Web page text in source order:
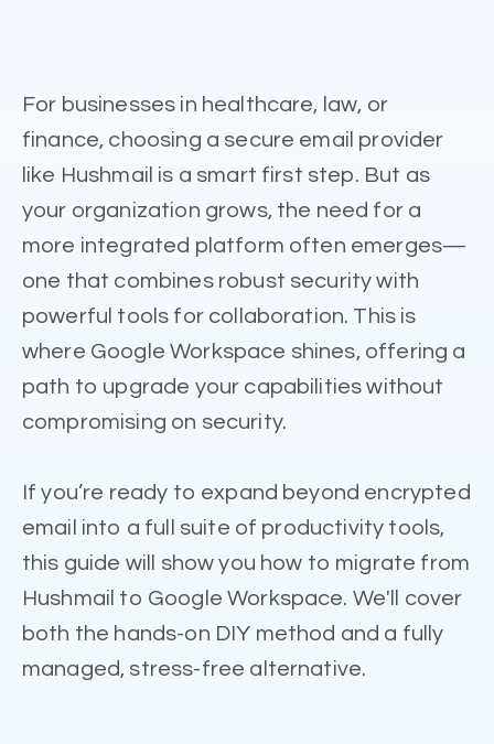
For businesses in healthcare, law, or
finance, choosing a secure email provider
like Hushmail is a smart first step. But as
your organization grows, the need for a
more integrated platform often emerges—
one that combines robust security with
powerful tools for collaboration. This is
where Google Workspace shines, offering a
path to upgrade your capabilities without
compromising on security.
If you’re ready to expand beyond encrypted
email into a full suite of productivity tools,
this guide will show you how to migrate from
Hushmail to Google Workspace. We'll cover
both the hands-on DIY method and a fully
managed, stress-free alternative.